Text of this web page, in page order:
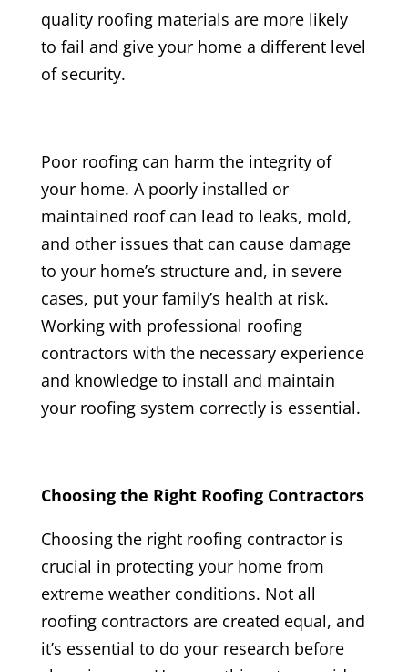
quality roofing materials are more likely
to fail and give your home a different level
of security.
Poor roofing can harm the integrity of
your home. A poorly installed or
maintained roof can lead to leaks, mold,
and other issues that can cause damage
to your home’s structure and, in severe
cases, put your family’s health at risk.
Working with professional roofing
contractors with the necessary experience
and knowledge to install and maintain
your roofing system correctly is essential.
Choosing the Right Roofing Contractors
Choosing the right roofing contractor is
crucial in protecting your home from
extreme weather conditions. Not all
roofing contractors are created equal, and
it’s essential to do your research before